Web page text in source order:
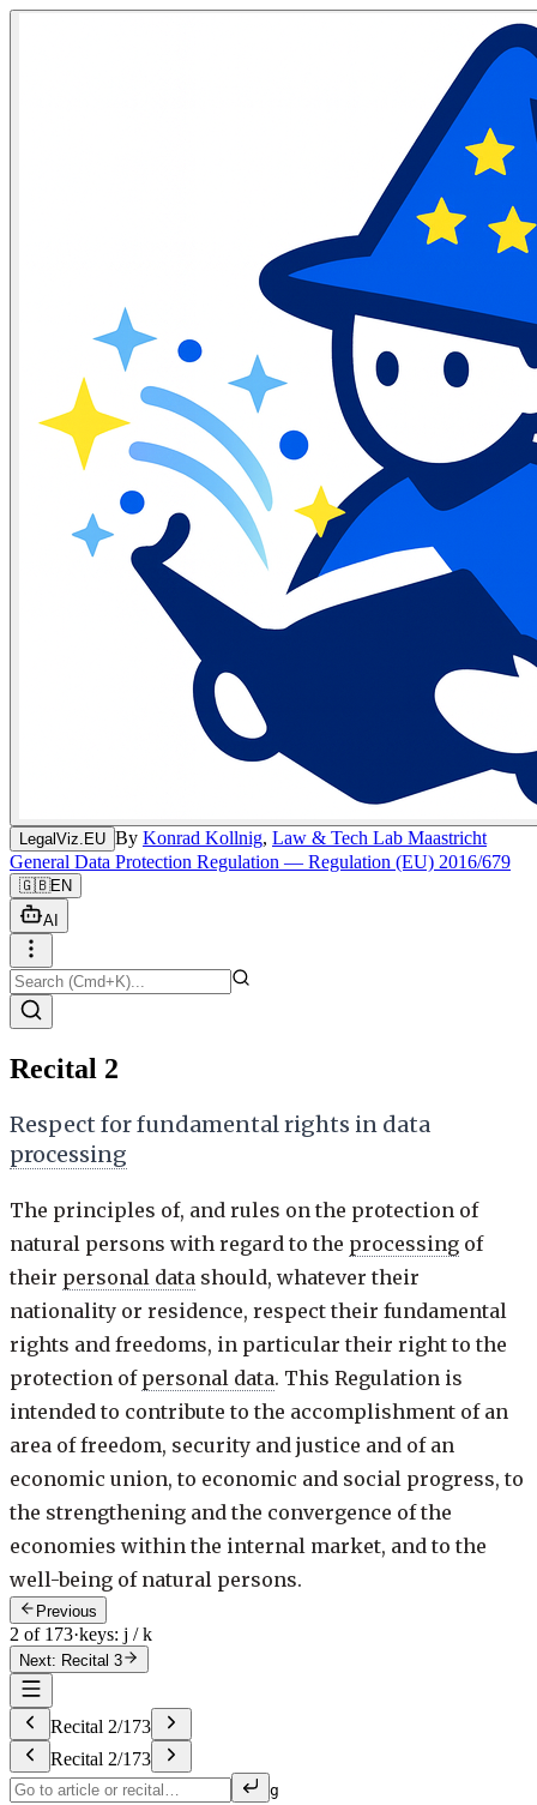
LegalViz.EU By Konrad Kollnig, Law & Tech Lab Maastricht
General Data Protection Regulation — Regulation (EU) 2016/679
🇬🇧EN
AI
Recital 2
Respect for fundamental rights in data
processing
The principles of, and rules on the protection of
natural persons with regard to the processing of
their personal data should, whatever their
nationality or residence, respect their fundamental
rights and freedoms, in particular their right to the
protection of personal data. This Regulation is
intended to contribute to the accomplishment of an
area of freedom, security and justice and of an
economic union, to economic and social progress, to
the strengthening and the convergence of the
economies within the internal market, and to the
well-being of natural persons.
Previous
2 of 173·keys: j / k
Next: Recital 3
Recital 2/173
Recital 2/173
g